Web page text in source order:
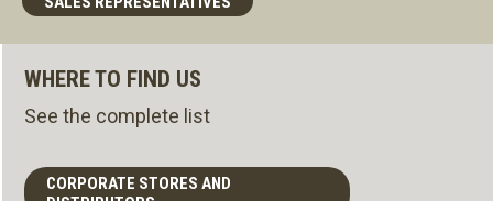
WHERE TO FIND US
See the complete list
CORPORATE STORES AND